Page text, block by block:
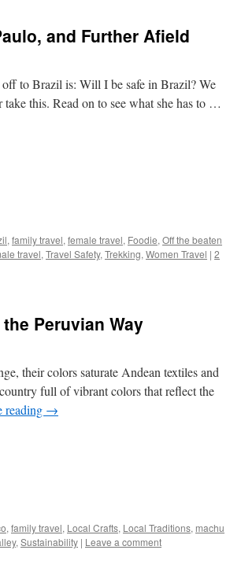
and Further Afield
to Brazil is: Will I be safe in Brazil? We
this. Read on to see what she has to …
, family travel, female travel, Foodie, Off the beaten
travel, Travel Safety, Trekking, Women Travel | 2
Peruvian Way
their colors saturate Andean textiles and
full of vibrant colors that reflect the
reading →
, family travel, Local Crafts, Local Traditions, machu
, Sustainability | Leave a comment